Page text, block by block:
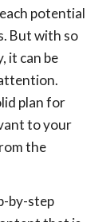
potential
But with so
it can be
plan for
to your
the
by-step